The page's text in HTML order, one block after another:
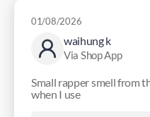
waihung k
Via Shop App
01/08/2026
Small rapper smell from
when I use